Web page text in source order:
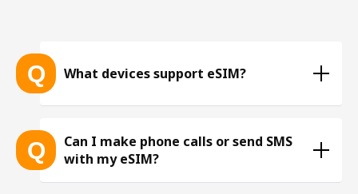
Q What devices support eSIM?
※ The list is constantly expanding as more eSIM-
compatible devices get released into the market,
Q
Can I make phone calls or send SMS
with my eSIM?